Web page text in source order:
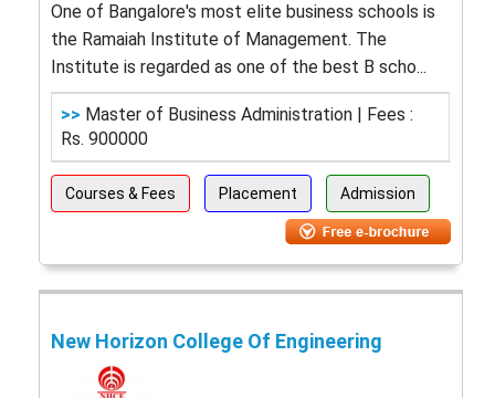
One of Bangalore's most elite business schools is
the Ramaiah Institute of Management. The
Institute is regarded as one of the best B scho...
>> Master of Business Administration | Fees :
Rs. 900000
Courses & Fees Placement Admission
New Horizon College Of Engineering